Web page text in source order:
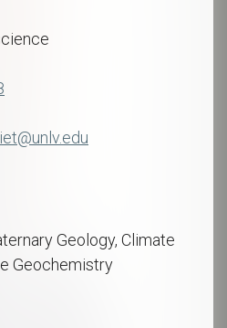
Geology, Climate
Geochemistry